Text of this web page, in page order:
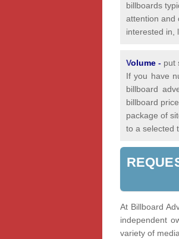
billboards
attention and
interested in,
Volume- put
If you have
billboard
billboard
package of
to a selected
At Billboard
independent
variety of